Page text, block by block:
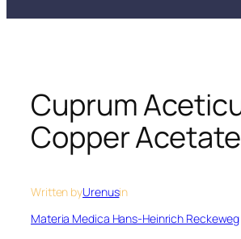
Cuprum
Copper Acetate
Written byUrenusin
Materia Medica Hans-Heinrich Reckeweg